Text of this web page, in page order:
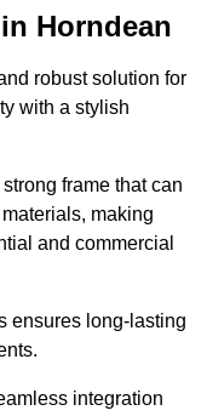
Horndean
robust solution for
with a stylish
frame that can
making
and commercial
ensures long-lasting
integration